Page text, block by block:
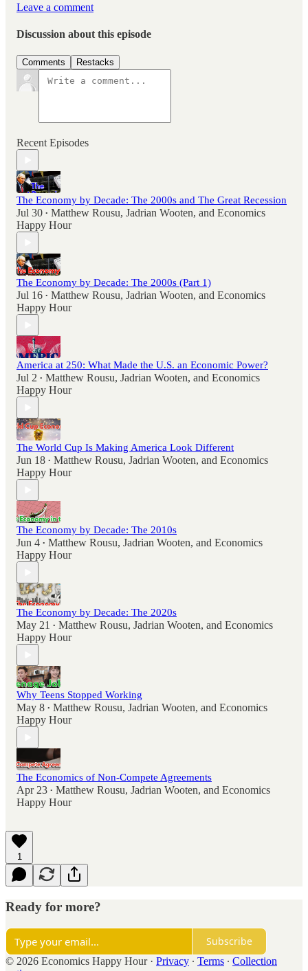
Leave a comment
Discussion about this episode
Comments Restacks
Recent Episodes
The Economy by Decade: The 2000s and The Great Recession
Jul 30 • Matthew Rousu, Jadrian Wooten, and Economics
Happy Hour
The Economy by Decade: The 2000s (Part 1)
Jul 16 • Matthew Rousu, Jadrian Wooten, and Economics
Happy Hour
America at 250: What Made the U.S. an Economic Power?
Jul 2 • Matthew Rousu, Jadrian Wooten, and Economics
Happy Hour
The World Cup Is Making America Look Different
Jun 18 • Matthew Rousu, Jadrian Wooten, and Economics
Happy Hour
The Economy by Decade: The 2010s
Jun 4 • Matthew Rousu, Jadrian Wooten, and Economics
Happy Hour
The Economy by Decade: The 2020s
May 21 • Matthew Rousu, Jadrian Wooten, and Economics
Happy Hour
Why Teens Stopped Working
May 8 • Matthew Rousu, Jadrian Wooten, and Economics
Happy Hour
The Economics of Non-Compete Agreements
Apr 23 • Matthew Rousu, Jadrian Wooten, and Economics
Happy Hour
1
Ready for more?
Subscribe
© 2026 Economics Happy Hour· Privacy ∙ Terms ∙ Collection